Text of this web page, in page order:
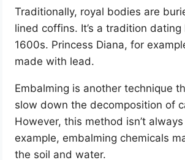
Traditionally, royal bodies are
lined coffins. It’s a tradition
1600s. Princess Diana, for
made with lead.
Embalming is another technique
slow down the decomposition of
However, this method isn’t
example, embalming chemicals
the soil and water.